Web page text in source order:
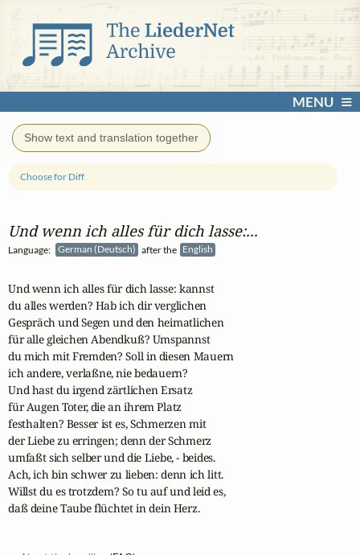
MENU
Show text and translation together
Und wenn ich alles für dich lasse:...
Language: German (Deutsch) after the English
Choose for Diff
Und wenn ich alles für dich lasse: kannst
du alles werden? Hab ich dir verglichen
Gespräch und Segen und den heimatlichen
für alle gleichen Abendkuß? Umspannst
du mich mit Fremden? Soll in diesen Mauern
ich andere, verlaßne, nie bedauern?
Und hast du irgend zärtlichen Ersatz
für Augen Toter, die an ihrem Platz
festhalten? Besser ist es, Schmerzen mit
der Liebe zu erringen; denn der Schmerz
umfaßt sich selber und die Liebe, - beides.
Ach, ich bin schwer zu lieben: denn ich litt.
Willst du es trotzdem? So tu auf und leid es,
daß deine Taube flüchtet in dein Herz.